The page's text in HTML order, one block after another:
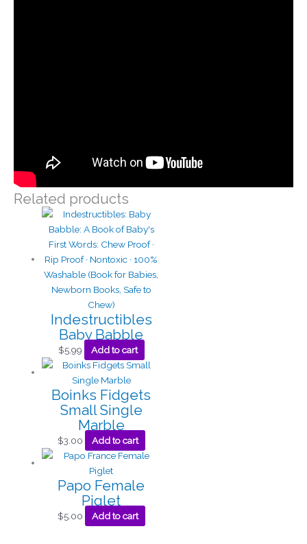
Related products
Indestructibles
Baby Babble
$5.99 Add to cart
Boinks Fidgets
Small Single
Marble
$3.00 Add to cart
Papo Female
Piglet
$5.00 Add to cart